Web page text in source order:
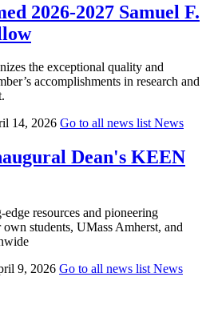
2026-2027 Samuel F.
the exceptional quality and
accomplishments in research and
14, 2026 Go to all news list News
Dean's KEEN
resources and pioneering
students, UMass Amherst, and
9, 2026 Go to all news list News